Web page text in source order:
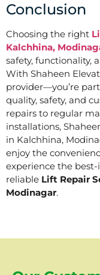
Conclusion
Choosing the right
Kalchhina,
safety, functionality,
With Shaheen
provider—you’re
quality, safety, and
repairs to regular
installations,
in Kalchhina,
enjoy the
experience the
reliable Lift Repair
Modinagar.